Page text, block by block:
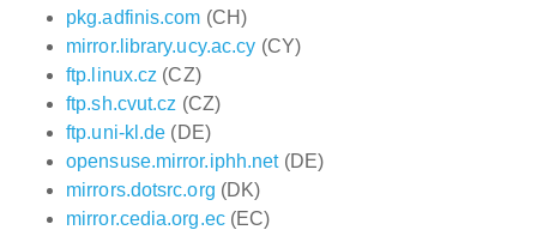
pkg.adfinis.com (CH)
mirror.library.ucy.ac.cy (CY)
ftp.linux.cz (CZ)
ftp.sh.cvut.cz (CZ)
ftp.uni-kl.de (DE)
opensuse.mirror.iphh.net(DE)
mirrors.dotsrc.org (DK)
mirror.cedia.org.ec(EC)